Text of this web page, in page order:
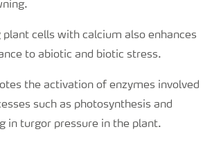
cells with calcium also enhances
to abiotic and biotic stress.
the activation of enzymes involved
such as photosynthesis and
in turgor pressure in the plant.